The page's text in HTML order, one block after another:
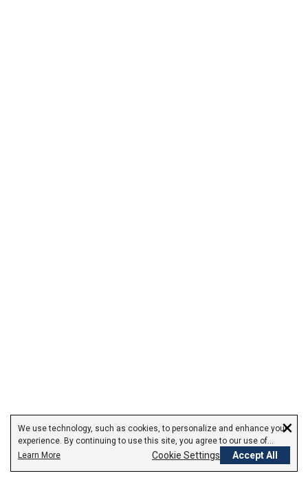
×
We use technology, such as cookies, to personalize and enhance your
experience. By continuing to use this site, you agree to our use of
cookies.
Learn More Cookie Settings Accept All